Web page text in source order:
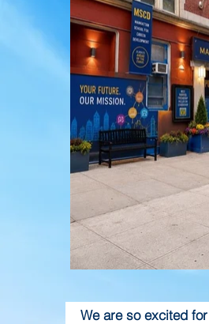
We are so excited